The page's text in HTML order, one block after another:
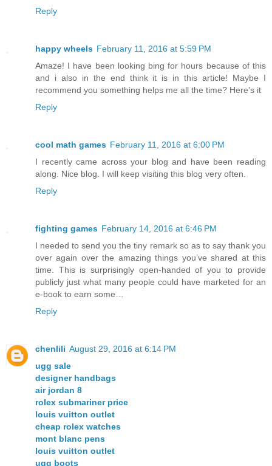
Reply
happy wheels February 11, 2016 at 5:59 PM
Amaze! I have been looking bing for hours because of this
and i also in the end think it is in this article! Maybe I
recommend you something helps me all the time? Here's it
Reply
cool math games February 11, 2016 at 6:00 PM
I recently came across your blog and have been reading
along. Nice blog. I will keep visiting this blog very often.
Reply
fighting games February 14, 2016 at 6:46 PM
I needed to send you the tiny remark so as to say thank you
over again over the amazing things you’ve shared at this
time. This is surprisingly open-handed of you to provide
publicly just what many people could have marketed for an
e-book to earn some…
Reply
chenlili August 29, 2016 at 6:14 PM
ugg sale
designer handbags
air jordan 8
rolex submariner price
louis vuitton outlet
cheap rolex watches
mont blanc pens
louis vuitton outlet
ugg boots